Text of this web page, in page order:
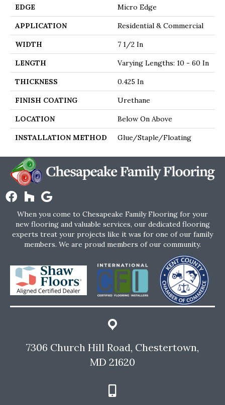
EDGE Micro Edge
APPLICATION Residential & Commercial
WIDTH 7 1/2 In
LENGTH Varying Lengths: 10 - 60 In
THICKNESS 0.425 In
FINISH COATING Urethane
LOCATION Below On Above
INSTALLATION METHOD Glue/Staple/Floating
When you come to Chesapeake Family Flooring for your
new flooring and valuable services, our dedicated flooring
experts treat your projects like it was for one of our family
members. We are proud members of our community.
7306 Church Hill Road, Chestertown,
MD 21620